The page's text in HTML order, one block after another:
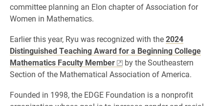
committee planning an Elon chapter of Association for
Women in Mathematics.
Earlier this year, Ryu was recognized with the2024
Distinguished Teaching Award for a Beginning College
Mathematics Faculty Member
by the Southeastern
Section of the Mathematical Association of America.
Founded in 1998, the EDGE Foundation is a nonprofit